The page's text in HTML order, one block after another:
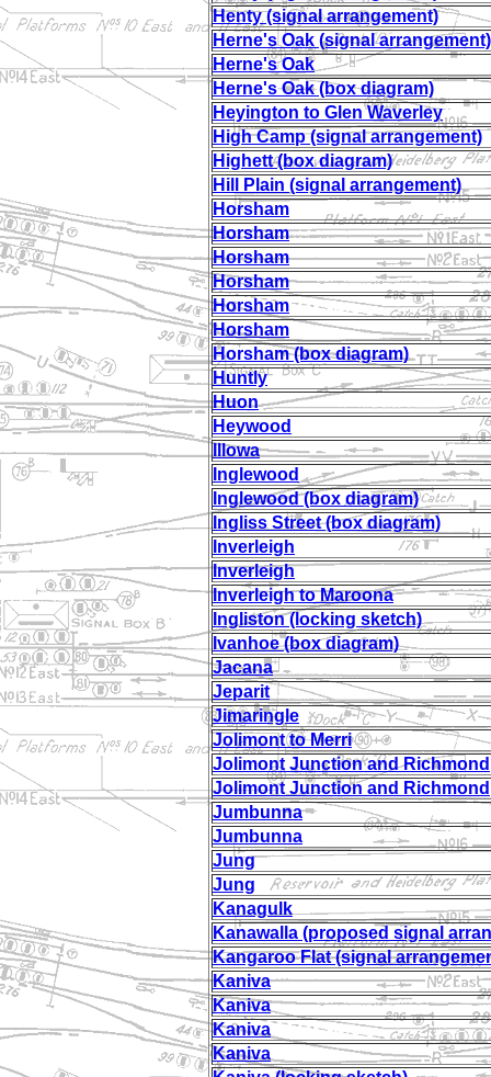
Henty (signal arrangement)
Herne's Oak (signal arrangement)
Herne's Oak
Herne's Oak (box diagram)
Heyington to Glen Waverley
High Camp (signal arrangement)
Highett (box diagram)
Hill Plain (signal arrangement)
Horsham
Horsham
Horsham
Horsham
Horsham
Horsham
Horsham (box diagram)
Huntly
Huon
Heywood
Illowa
Inglewood
Inglewood (box diagram)
Ingliss Street (box diagram)
Inverleigh
Inverleigh
Inverleigh to Maroona
Ingliston (locking sketch)
Ivanhoe (box diagram)
Jacana
Jeparit
Jimaringle
Jolimont to Merri
Jolimont Junction and Richmond
Jolimont Junction and Richmond
Jumbunna
Jumbunna
Jung
Jung
Kanagulk
Kanawalla (proposed signal
Kangaroo Flat (signal
Kaniva
Kaniva
Kaniva
Kaniva